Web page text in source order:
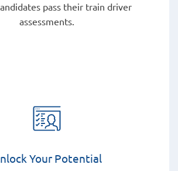
pass their train driver
assessments.
Your Potential